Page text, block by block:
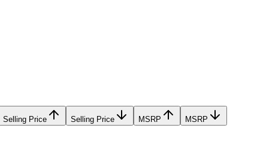
Selling Price Selling Price MSRP MSRP